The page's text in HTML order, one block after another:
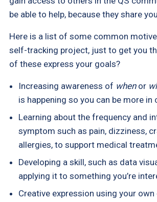
be able to help, because they share
Here is a list of some common
self-tracking project, just to get you
of these express your goals?
Increasing awareness of whenor
is happening so you can be more in
Learning about the frequency and
symptom such as pain, dizziness,
allergies, to support medical
Developing a skill, such as data
applying it to something you’re
Creative expression using your own